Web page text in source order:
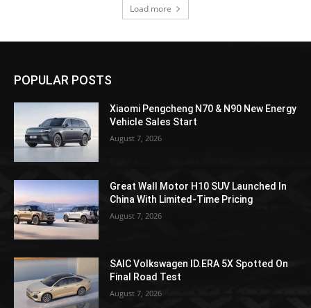
Load more
POPULAR POSTS
Xiaomi Pengcheng N70 & N90 New Energy
Vehicle Sales Start
August 7, 2026
Great Wall Motor H10 SUV Launched In
China With Limited-Time Pricing
August 7, 2026
SAIC Volkswagen ID.ERA 5X Spotted On
Final Road Test
August 7, 2026